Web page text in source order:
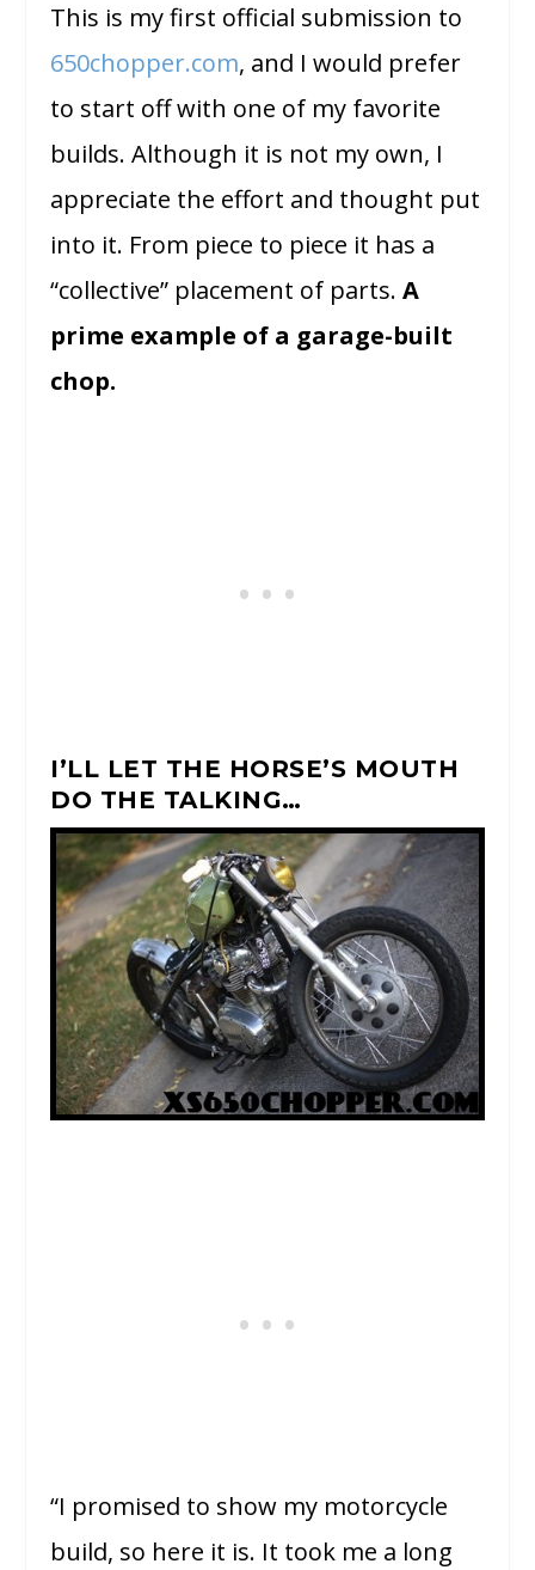
This is my first official submission to
650chopper.com, and I would prefer
to start off with one of my favorite
builds. Although it is not my own, I
appreciate the effort and thought put
into it. From piece to piece it has a
“collective” placement of parts.A
prime example of a garage-built
chop.
I’LL LET THE HORSE’S MOUTH
DO THE TALKING…
“I promised to show my motorcycle
build, so here it is. It took me a long